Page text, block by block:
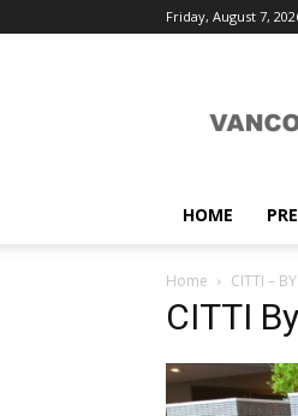
Friday, August 7,
HOME
Home CITTI –
CITTI